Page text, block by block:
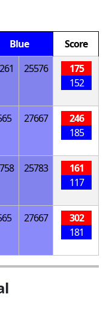
Blue
Score
25576
175
152
27667
246
185
25783
161
117
27667
302
181